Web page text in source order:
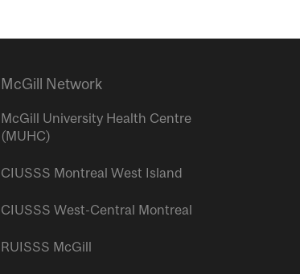
McGill Network
McGill University Health Centre
(MUHC)
CIUSSS Montreal West Island
CIUSSS West-Central Montreal
RUISSS McGill